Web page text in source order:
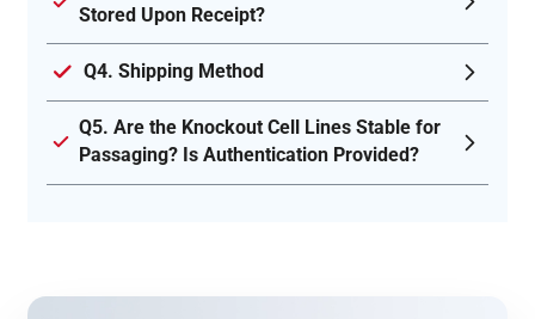
Stored Upon Receipt?
Q4. Shipping Method
Q5. Are the Knockout Cell Lines Stable for
Passaging? Is Authentication Provided?